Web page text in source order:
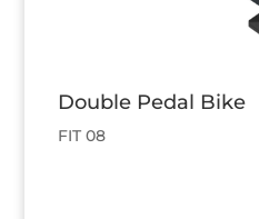
Double Pedal Bike
FIT 08